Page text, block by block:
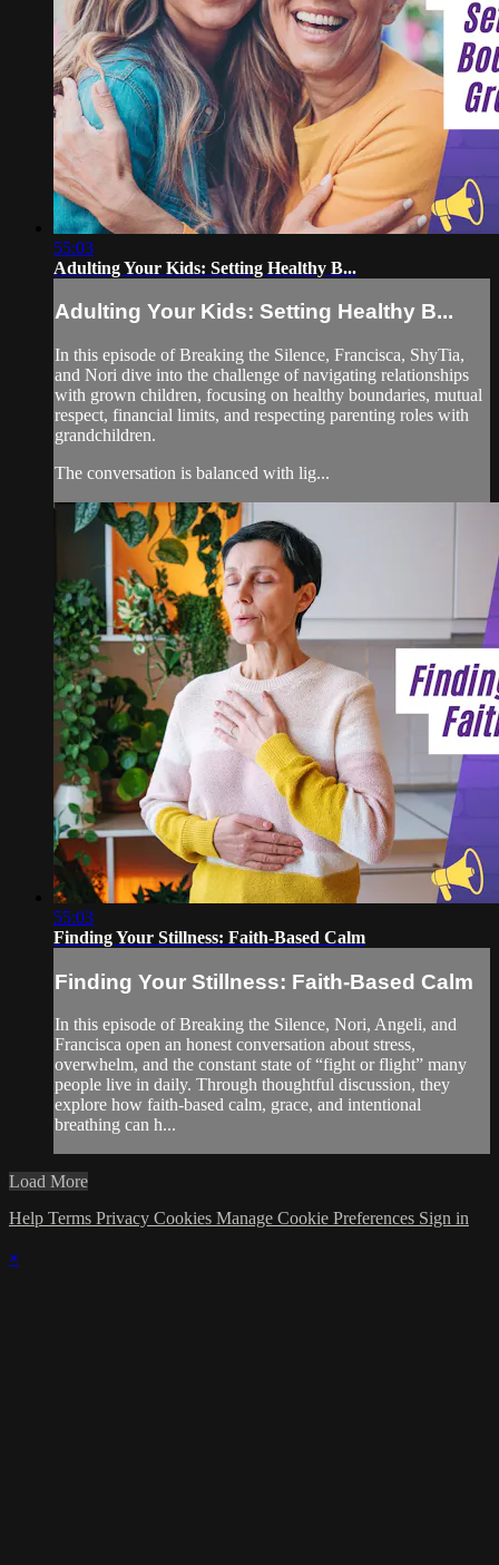
55:03
Adulting Your Kids: Setting Healthy B...
Adulting Your Kids: Setting Healthy B...
In this episode of Breaking the Silence, Francisca, ShyTia,
and Nori dive into the challenge of navigating relationships
with grown children, focusing on healthy boundaries, mutual
respect, financial limits, and respecting parenting roles with
grandchildren.
The conversation is balanced with lig...
55:03
Finding Your Stillness: Faith-Based Calm
Finding Your Stillness: Faith-Based Calm
In this episode of Breaking the Silence, Nori, Angeli, and
Francisca open an honest conversation about stress,
overwhelm, and the constant state of “fight or flight” many
people live in daily. Through thoughtful discussion, they
explore how faith-based calm, grace, and intentional
breathing can h...
Load More
Help Terms Privacy Cookies Manage Cookie Preferences Sign in
×